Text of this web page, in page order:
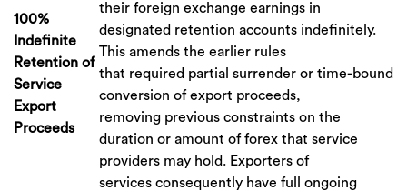
100%
Indefinite
Retention of
Service
Export
Proceeds
their foreign exchange earnings in
designated retention accounts indefinitely.
This amends the earlier rules
that required partial surrender or time-bound
conversion of export proceeds,
removing previous constraints on the
duration or amount of forex that service
providers may hold. Exporters of
services consequently have full ongoing